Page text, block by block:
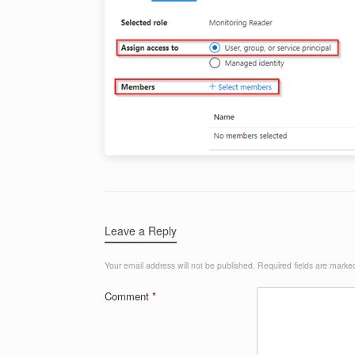
Leave a Reply
Your email address will not be published. Required fields are
Comment *